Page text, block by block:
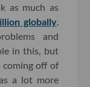
as much as
globally.
and
in this, but
coming off of
a lot more